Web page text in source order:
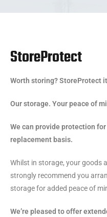
StoreProtect
Worth storing? StoreProtect
Our storage. Your peace of
We can provide protection
replacement basis.
Whilst in storage, your goods
strongly recommend you
storage for added peace of
We’re pleased to offer